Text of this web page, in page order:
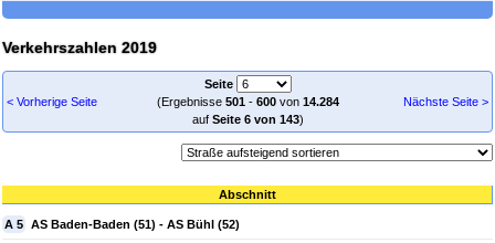
Verkehrszahlen 2019
< Vorherige Seite
Seite
(Ergebnisse 501- 600von 14.284
auf Seite 6 von 143)
Nächste Seite >
Abschnitt
A 5 AS Baden-Baden (51) - AS Bühl (52)